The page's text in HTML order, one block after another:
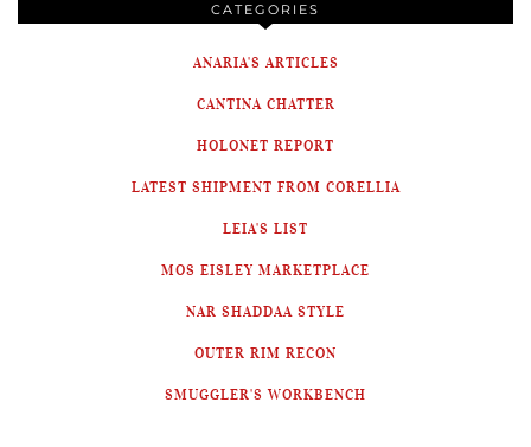
CATEGORIES
ANARIA'S ARTICLES
CANTINA CHATTER
HOLONET REPORT
LATEST SHIPMENT FROM CORELLIA
LEIA'S LIST
MOS EISLEY MARKETPLACE
NAR SHADDAA STYLE
OUTER RIM RECON
SMUGGLER'S WORKBENCH